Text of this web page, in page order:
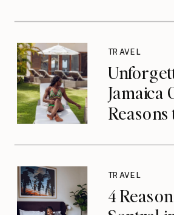
Jamaica
Montego
TRAVEL
4
TRAVEL